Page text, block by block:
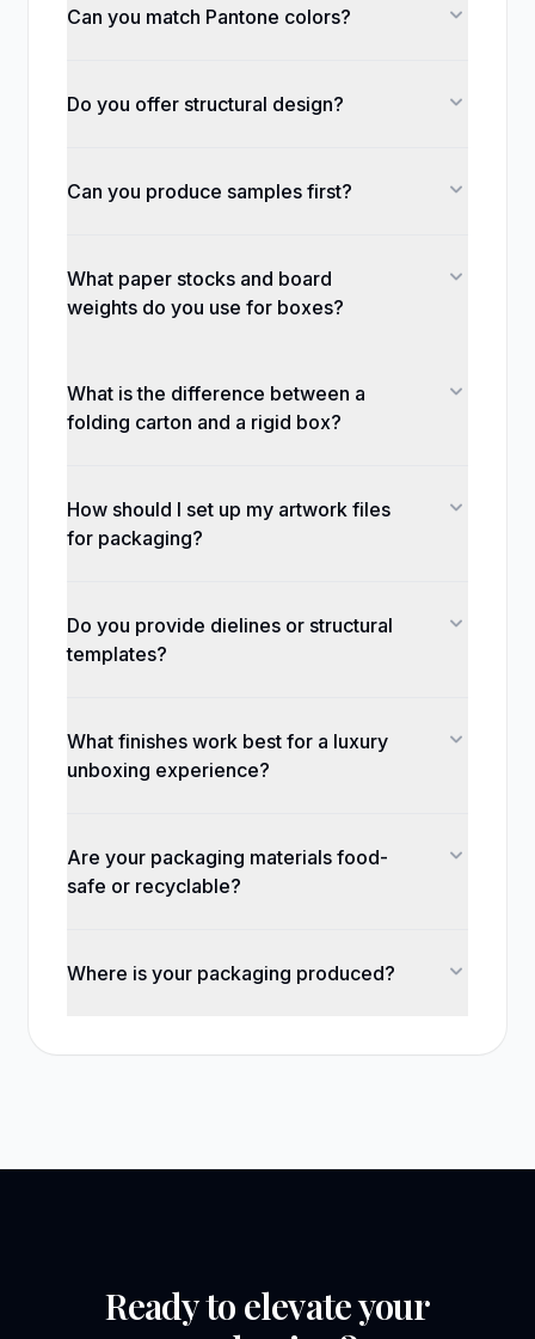
Can you match Pantone colors?
Do you offer structural design?
Can you produce samples first?
What paper stocks and board
weights do you use for boxes?
What is the difference between a
folding carton and a rigid box?
How should I set up my artwork files
for packaging?
Do you provide dielines or structural
templates?
What finishes work best for a luxury
unboxing experience?
Are your packaging materials food-
safe or recyclable?
Where is your packaging produced?
Ready to elevate your